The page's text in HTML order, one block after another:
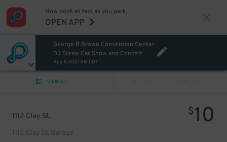
Now book as fast as you park.
OPEN APP
George R Brown Convention Center
DJ Screw Car Show and Concert
Aug 8, 8:00 AM CDT
VIEW ALL
1112 Clay St.
1112 Clay St. Garage
$10